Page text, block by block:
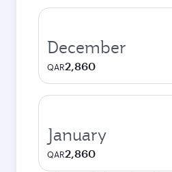
December
QAR2,860
January
QAR2,860